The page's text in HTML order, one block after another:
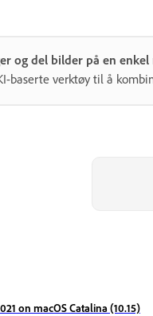
og del bilder på en
baserte verktøy til å
on macOS Catalina (10.15)